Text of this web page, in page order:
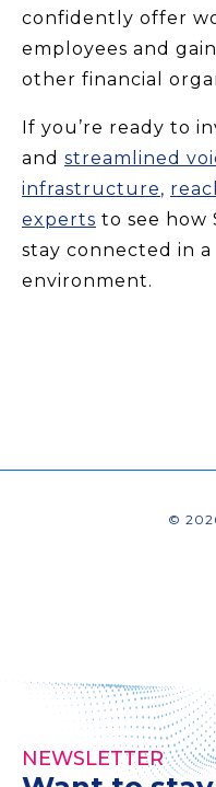
confidently offer
employees and
other financial
If you’re ready to
and streamlined
infrastructure,
experts to see how
stay connected in
environment.
©
NEWSLETTER